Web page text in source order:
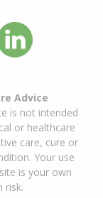
Advice
is not intended
or healthcare
care, cure or
Your use
is your own
risk.